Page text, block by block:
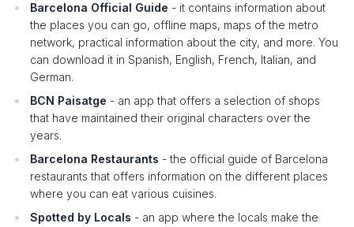
Barcelona Official Guide - it contains information about
the places you can go, offline maps, maps of the metro
network, practical information about the city, and more. You
can download it in Spanish, English, French, Italian, and
German.
BCN Paisatge - an app that offers a selection of shops
that have maintained their original characters over the
years.
Barcelona Restaurants - the official guide of Barcelona
restaurants that offers information on the different places
where you can eat various cuisines.
Spotted by Locals - an app where the locals make the